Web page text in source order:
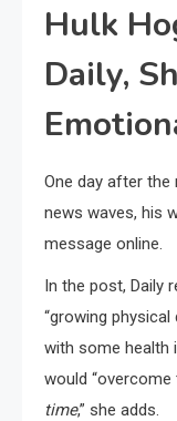
Hulk
Daily,
One day after the
news waves, his
message online.
In the post, Daily
“growing physical
with some health
would “overcome
time,” she adds.